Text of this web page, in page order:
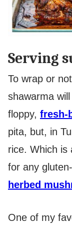
Serving
To wrap or
shawarma
floppy, fresh-
pita, but, in
rice. Which is
for any
herbed
One of my